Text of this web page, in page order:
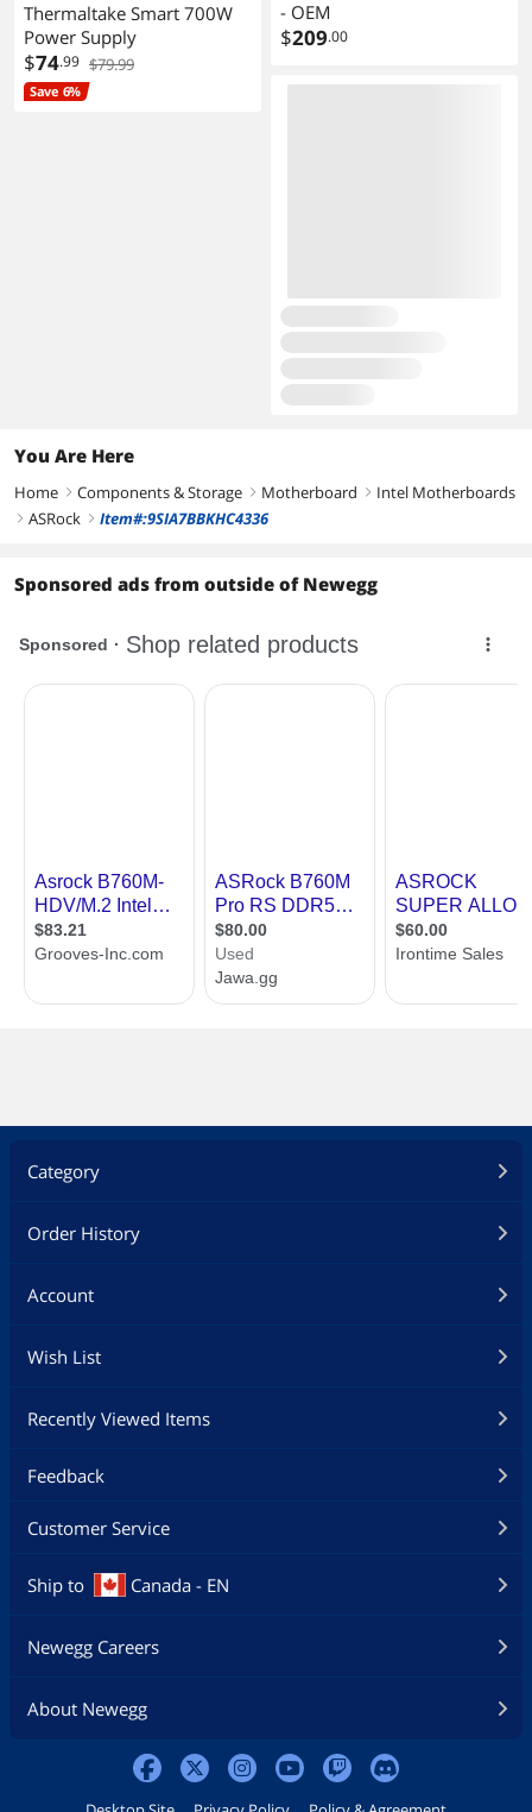
Thermaltake Smart 700W
Power Supply
$74.99 $79.99
Save 6%
- OEM
$209.00
You Are Here
Home right Components & Storage right Motherboard right Intel Motherboards
right ASRock right Item#:9SIA7BBKHC4336
Sponsored ads from outside of Newegg
Category
Order History
Account
Wish List
Recently Viewed Items
Feedback
Customer Service
Ship to Canada - EN
Newegg Careers
About Newegg